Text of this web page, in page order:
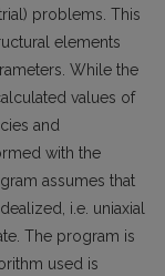
problems. This
elements
While the
values of
and
with the
assumes that
i.e. uniaxial
The program is
used is